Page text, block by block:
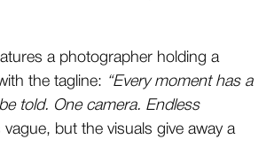
a photographer holding a
the tagline: “Every moment has a
told. One camera. Endless
vague, but the visuals give away a